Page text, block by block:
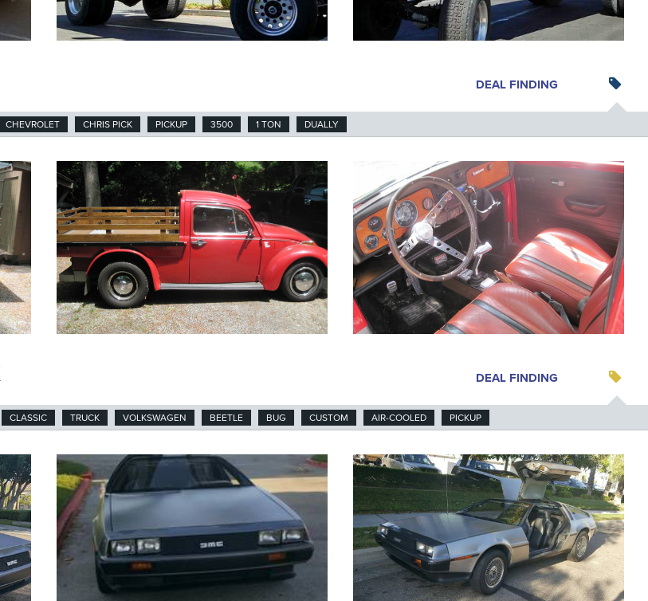
DEAL FINDING
CHEVROLET CHRIS PICK PICKUP 3500 1 TON DUALLY
DEAL FINDING
CLASSIC TRUCK VOLKSWAGEN BEETLE BUG CUSTOM AIR-COOLED PICKUP